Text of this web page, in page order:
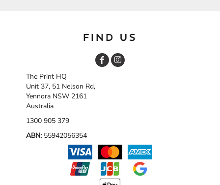
FIND US
The Print HQ
Unit 37, 51 Nelson Rd,
Yennora NSW 2161
Australia
1300 905 379
ABN: 55942056354